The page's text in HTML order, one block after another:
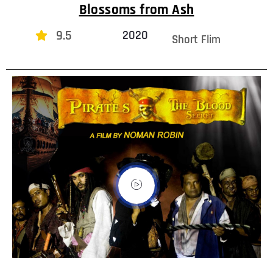
Blossoms from Ash
9.5 2020 Short Flim